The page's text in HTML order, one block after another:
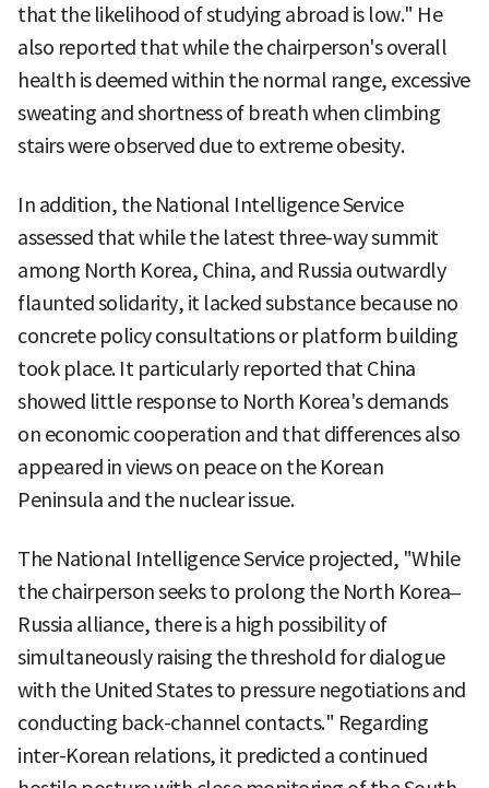
that the likelihood of studying abroad is low." He
also reported that while the chairperson's overall
health is deemed within the normal range, excessive
sweating and shortness of breath when climbing
stairs were observed due to extreme obesity.
In addition, the National Intelligence Service
assessed that while the latest three-way summit
among North Korea, China, and Russia outwardly
flaunted solidarity, it lacked substance because no
concrete policy consultations or platform building
took place. It particularly reported that China
showed little response to North Korea's demands
on economic cooperation and that differences also
appeared in views on peace on the Korean
Peninsula and the nuclear issue.
The National Intelligence Service projected, "While
the chairperson seeks to prolong the North Korea–
Russia alliance, there is a high possibility of
simultaneously raising the threshold for dialogue
with the United States to pressure negotiations and
conducting back-channel contacts." Regarding
inter-Korean relations, it predicted a continued